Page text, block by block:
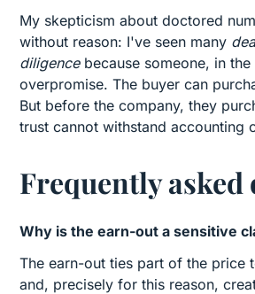
My skepticism about doctored
without reason: I've seen many
diligencebecause someone, in
overpromise. The buyer can
But before the company, they
trust cannot withstand accounting
Frequently asked
Why is the earn-out a sensitive
The earn-out ties part of the price
and, precisely for this reason,